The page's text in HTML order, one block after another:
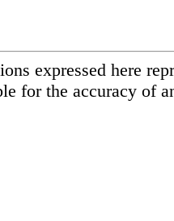
expressed here
for the accuracy of